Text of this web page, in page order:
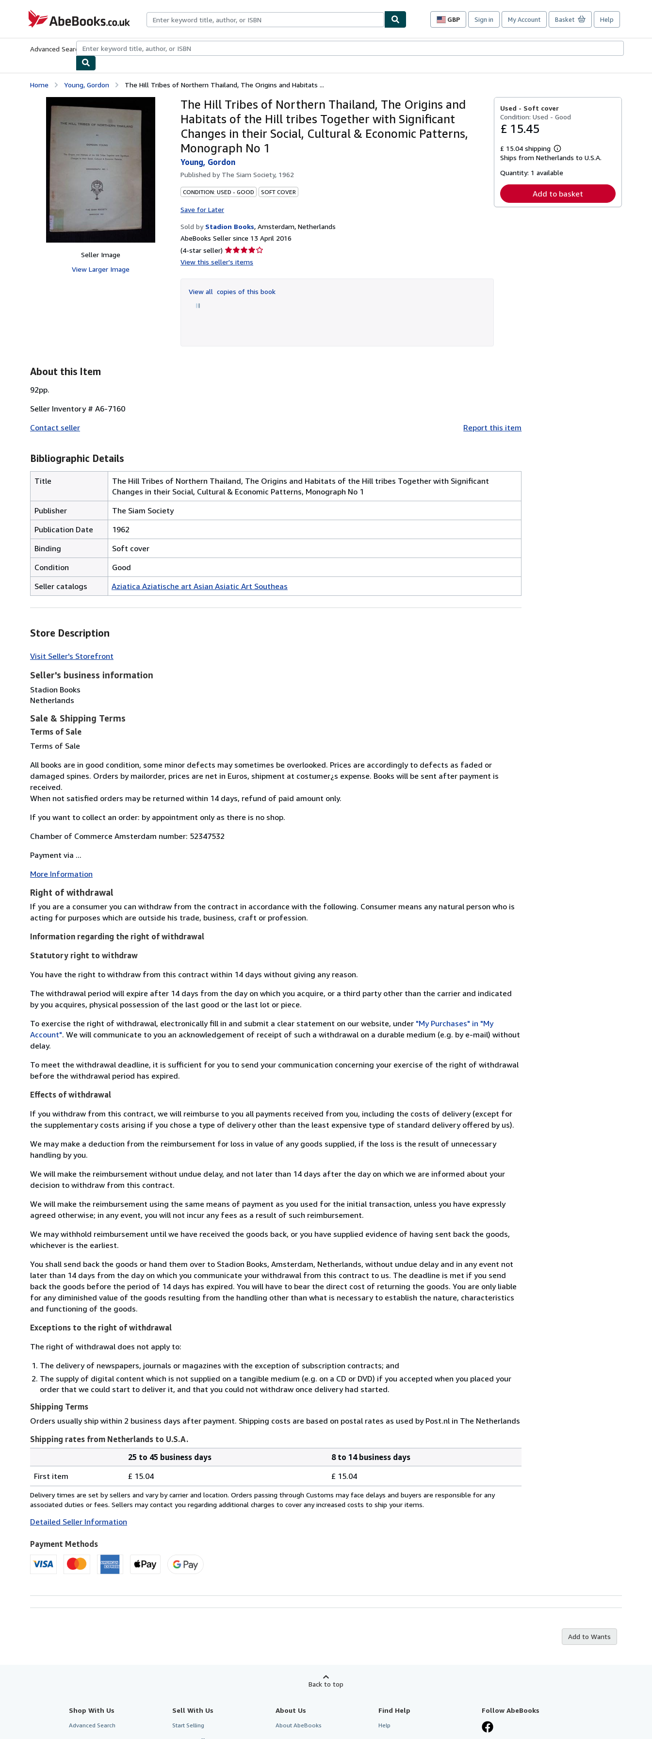
AbeBooks.co.uk
GBP
Site
preferences
Sign in My Account Basket Help
Advanced Search Browse CollectionsRare BooksArt & Collectables
Home Young, Gordon The Hill Tribes of Northern Thailand, The Origins and Habitats ...
Seller Image
View Larger Image
The Hill Tribes of Northern Thailand, The Origins and
Habitats of the Hill tribes Together with Significant
Changes in their Social, Cultural & Economic Patterns,
Monograph No 1
Young, Gordon
Published by The Siam Society, 1962
CONDITION: USED - GOOD SOFT COVER
Save for Later
Sold by Stadion Books, Amsterdam, Netherlands
AbeBooks Seller since 13 April 2016
(4-star seller) Seller
rating
of
5
View this seller's items
View all copies of this book
Used - Soft cover
Condition: Used - Good
£ 15.45
£ 15.04 shipping
Learn
more
shipping
Ships from Netherlands to U.S.A.
Quantity: 1 available
Add to basket
About this Item
92pp.
Seller Inventory # A6-7160
Contact seller
Report this item
Bibliographic Details
Title
The Hill Tribes of Northern Thailand, The Origins and Habitats of the Hill tribes Together with Significant
Changes in their Social, Cultural & Economic Patterns, Monograph No 1
Publisher
The Siam Society
Publication Date
1962
Binding
Soft cover
Condition
Good
Seller catalogs
Aziatica Aziatische art Asian Asiatic Art Southeas
Store Description
Visit Seller's Storefront
Seller's business information
Stadion Books
Netherlands
Sale & Shipping Terms
Terms of Sale
Terms of Sale
All books are in good condition, some minor defects may sometimes be overlooked. Prices are accordingly to defects as faded or
damaged spines. Orders by mailorder, prices are net in Euros, shipment at costumer¿s expense. Books will be sent after payment is
received.
When not satisfied orders may be returned within 14 days, refund of paid amount only.
If you want to collect an order: by appointment only as there is no shop.
Chamber of Commerce Amsterdam number: 52347532
Payment via ...
More Information
Right of withdrawal
If you are a consumer you can withdraw from the contract in accordance with the following. Consumer means any natural person who is
acting for purposes which are outside his trade, business, craft or profession.
Information regarding the right of withdrawal
Statutory right to withdraw
You have the right to withdraw from this contract within 14 days without giving any reason.
The withdrawal period will expire after 14 days from the day on which you acquire, or a third party other than the carrier and indicated
by you acquires, physical possession of the last good or the last lot or piece.
To exercise the right of withdrawal, electronically fill in and submit a clear statement on our website, under "My Purchases" in "My
Account". We will communicate to you an acknowledgement of receipt of such a withdrawal on a durable medium (e.g. by e-mail) without
delay.
To meet the withdrawal deadline, it is sufficient for you to send your communication concerning your exercise of the right of withdrawal
before the withdrawal period has expired.
Effects of withdrawal
If you withdraw from this contract, we will reimburse to you all payments received from you, including the costs of delivery (except for
the supplementary costs arising if you chose a type of delivery other than the least expensive type of standard delivery offered by us).
We may make a deduction from the reimbursement for loss in value of any goods supplied, if the loss is the result of unnecessary
handling by you.
We will make the reimbursement without undue delay, and not later than 14 days after the day on which we are informed about your
decision to withdraw from this contract.
We will make the reimbursement using the same means of payment as you used for the initial transaction, unless you have expressly
agreed otherwise; in any event, you will not incur any fees as a result of such reimbursement.
We may withhold reimbursement until we have received the goods back, or you have supplied evidence of having sent back the goods,
whichever is the earliest.
You shall send back the goods or hand them over to Stadion Books, Amsterdam, Netherlands, without undue delay and in any event not
later than 14 days from the day on which you communicate your withdrawal from this contract to us. The deadline is met if you send
back the goods before the period of 14 days has expired. You will have to bear the direct cost of returning the goods. You are only liable
for any diminished value of the goods resulting from the handling other than what is necessary to establish the nature, characteristics
and functioning of the goods.
Exceptions to the right of withdrawal
The right of withdrawal does not apply to:
The delivery of newspapers, journals or magazines with the exception of subscription contracts; and
The supply of digital content which is not supplied on a tangible medium (e.g. on a CD or DVD) if you accepted when you placed your
order that we could start to deliver it, and that you could not withdraw once delivery had started.
Shipping Terms
Orders usually ship within 2 business days after payment. Shipping costs are based on postal rates as used by Post.nl in The Netherlands
Shipping rates from Netherlands to U.S.A.
rates
from
Netherlands
U.S.A.
25 to 45 business days
8 to 14 business days
First item
£ 15.04 £ 15.04
Delivery times are set by sellers and vary by carrier and location. Orders passing through Customs may face delays and buyers are responsible for any
associated duties or fees. Sellers may contact you regarding additional charges to cover any increased costs to ship your items.
Detailed Seller Information
Payment Methods
Add to Wants
Back to top
Shop With Us
Advanced Search
Sell With Us
Start Selling
About Us
About AbeBooks
Find Help
Help
Follow AbeBooks